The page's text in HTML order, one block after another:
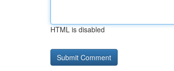
HTML is disabled